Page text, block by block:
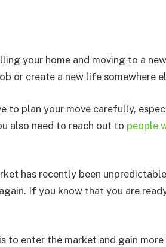
your home and moving to a
or create a new life somewhere
to plan your move carefully,
also need to reach out to people
has recently been
If you know that you are
to enter the market and gain more